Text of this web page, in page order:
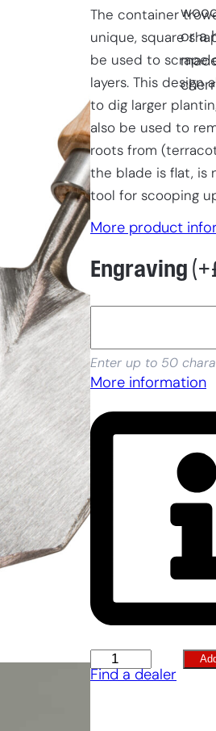
The container
unique, square
be used to scrape
layers. This design
to dig larger
also be used to
roots from
the blade is flat, is
tool for scooping
More product
Engraving (+
Enter up to 50
More information
Container
Trowel
Find a dealer
or a